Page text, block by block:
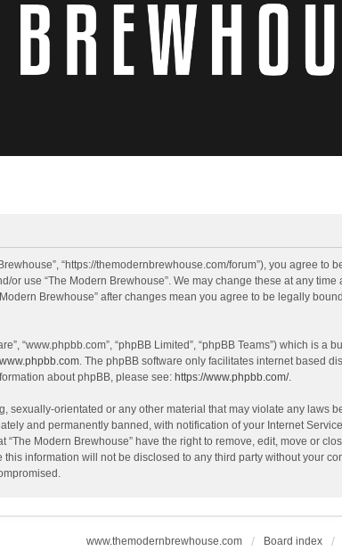
“https://themodernbrewhouse.com/forum”), you agree
use “The Modern Brewhouse”. We may change these at any
Brewhouse” after changes mean you agree to be legally
“www.phpbb.com”, “phpBB Limited”, “phpBB Teams”) which is
www.phpbb.com. The phpBB software only facilitates internet based
about phpBB, please see: https://www.phpbb.com/.
orientated or any other material that may violate any laws
and permanently banned, with notification of your Internet
Modern Brewhouse” have the right to remove, edit, move or
information will not be disclosed to any third party without your
www.themodernbrewhouse.com Board index